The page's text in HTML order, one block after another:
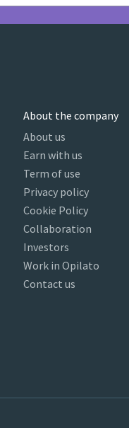
About the company
About us
Earn with us
Term of use
Privacy policy
Cookie Policy
Collaboration
Investors
Work in Opilato
Contact us